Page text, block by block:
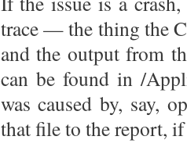
trace — the thing the
and the output from
can be found in /
was caused by, say,
that file to the report,